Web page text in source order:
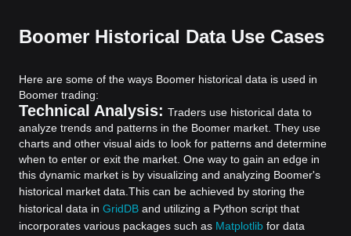
Boomer Historical Data Use Cases
Here are some of the ways Boomer historical data is used in
Boomer trading:
Technical Analysis: Traders use historical data to
analyze trends and patterns in the Boomer market. They use
charts and other visual aids to look for patterns and determine
when to enter or exit the market. One way to gain an edge in
this dynamic market is by visualizing and analyzing Boomer's
historical market data. This can be achieved by storing the
historical data in GridDB and utilizing a Python script that
incorporates various packages such as Matplotlib for data